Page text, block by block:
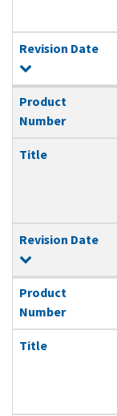
Revision Date
Product
Number
Title
Revision Date
Product
Number
Title